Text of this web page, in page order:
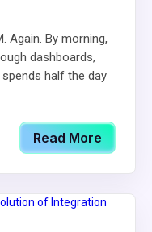
Again. By morning,
dashboards,
half the day
Read More